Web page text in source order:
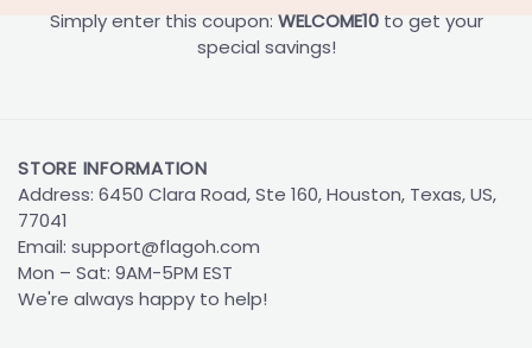
Simply enter this coupon: WELCOME10to get your
special savings!
STORE INFORMATION
Address: 6450 Clara Road, Ste 160, Houston, Texas, US,
77041
Email: support@flagoh.com
Mon – Sat: 9AM-5PM EST
We're always happy to help!